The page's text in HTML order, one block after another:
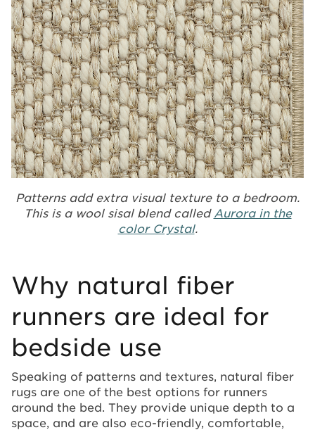
Patterns add extra visual texture to a bedroom.
This is a wool sisal blend called Aurora in the
color Crystal.
Why natural fiber
runners are ideal for
bedside use
Speaking of patterns and textures, natural fiber
rugs are one of the best options for runners
around the bed. They provide unique depth to a
space, and are also eco-friendly, comfortable,